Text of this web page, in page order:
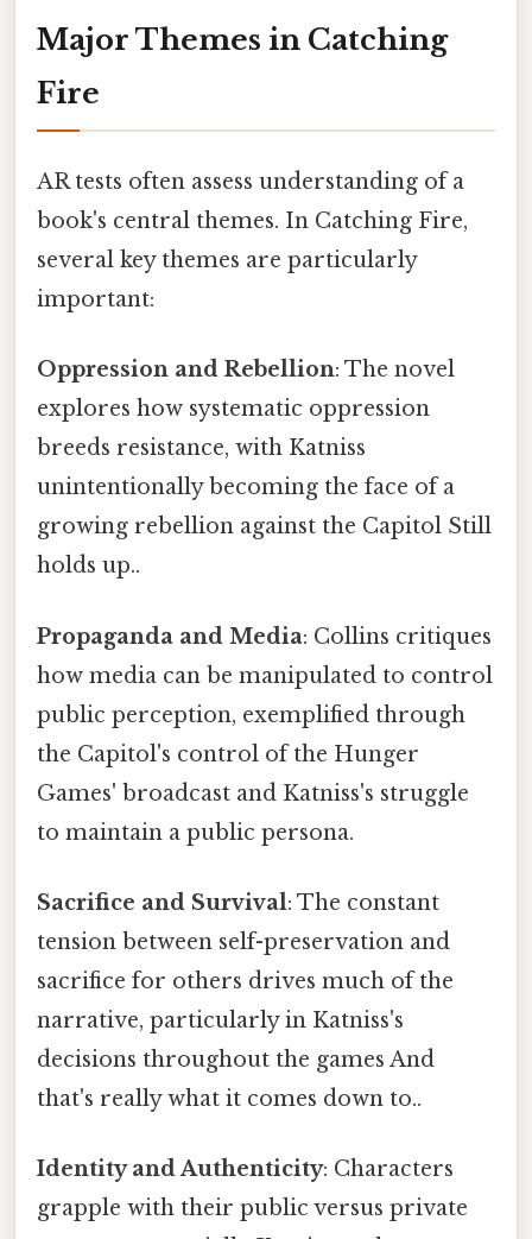
Major Themes in Catching
Fire
AR tests often assess understanding of a
book's central themes. In Catching Fire,
several key themes are particularly
important:
Oppression and Rebellion: The novel
explores how systematic oppression
breeds resistance, with Katniss
unintentionally becoming the face of a
growing rebellion against the Capitol Still
holds up..
Propaganda and Media: Collins critiques
how media can be manipulated to control
public perception, exemplified through
the Capitol's control of the Hunger
Games' broadcast and Katniss's struggle
to maintain a public persona.
Sacrifice and Survival: The constant
tension between self-preservation and
sacrifice for others drives much of the
narrative, particularly in Katniss's
decisions throughout the games And
that's really what it comes down to..
Identity and Authenticity: Characters
grapple with their public versus private